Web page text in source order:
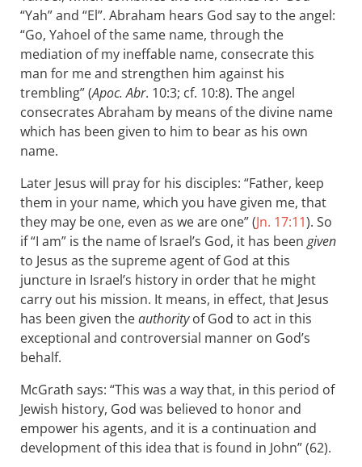
“Yah” and “El”. Abraham hears God say to the angel:
“Go, Yahoel of the same name, through the
mediation of my ineffable name, consecrate this
man for me and strengthen him against his
trembling” (Apoc. Abr. 10:3; cf. 10:8). The angel
consecrates Abraham by means of the divine name
which has been given to him to bear as his own
name.
Later Jesus will pray for his disciples: “Father, keep
them in your name, which you have given me, that
they may be one, even as we are one” (Jn. 17:11). So
if “I am” is the name of Israel’s God, it has been given
to Jesus as the supreme agent of God at this
juncture in Israel’s history in order that he might
carry out his mission. It means, in effect, that Jesus
has been given theauthorityof God to act in this
exceptional and controversial manner on God’s
behalf.
McGrath says: “This was a way that, in this period of
Jewish history, God was believed to honor and
empower his agents, and it is a continuation and
development of this idea that is found in John” (62).